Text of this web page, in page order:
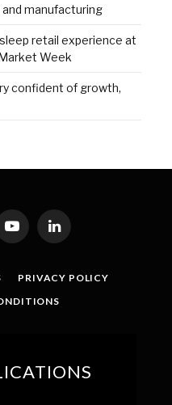
manufacturing
retail experience at
Week
confident of growth,
YouTubeLinkedIn
PRIVACY POLICY